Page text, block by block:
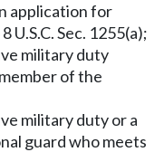
application for
Sec. 1255(a);
military duty
of the
military duty or a
guard who meets